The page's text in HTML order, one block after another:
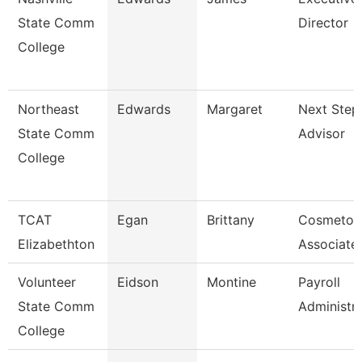
State Comm
College
Director
Northeast
State Comm
College
Edwards Margaret
Next
Advisor
TCAT
Elizabethton
Egan Brittany
Volunteer
State Comm
College
Eidson Montine
Payroll